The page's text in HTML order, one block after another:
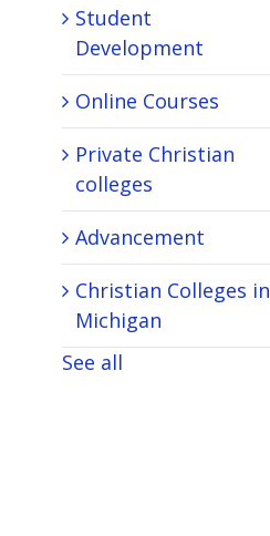
Student
Development
Online Courses
Private Christian
colleges
Advancement
Christian Colleges in
Michigan
See all